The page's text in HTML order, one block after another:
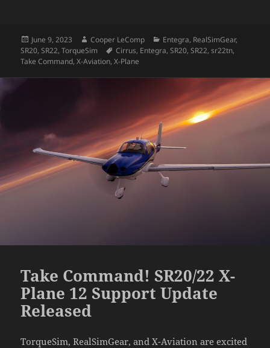
Posted
on
June 9, 2023 Author
Cooper LeComp Categories
Entegra, RealSimGear,
SR20,SR22,TorqueSim Tags
Cirrus, Entegra,SR20,SR22,sr22tn,
Take Command,X-Aviation,X-Plane
Take Command! SR20/22 X-
Plane 12 Support Update
Released
TorqueSim, RealSimGear, and X-Aviation are excited